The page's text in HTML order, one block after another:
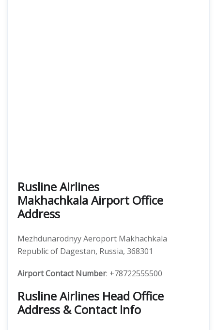
Rusline Airlines
Makhachkala Airport Office
Address
Mezhdunarodnyy Aeroport Makhachkala
Republic of Dagestan, Russia, 368301
Airport Contact Number: +78722555500
Rusline Airlines Head Office
Address & Contact Info